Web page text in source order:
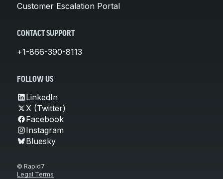
Customer Escalation Portal
CONTACT SUPPORT
+1-866-390-8113
FOLLOW US
LinkedIn
X (Twitter)
Facebook
Instagram
Bluesky
© Rapid7
Legal Terms